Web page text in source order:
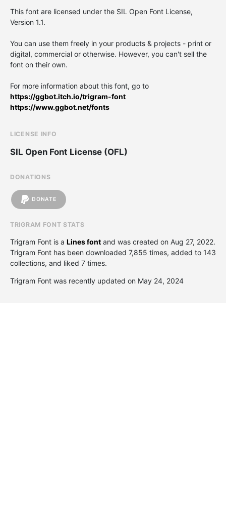
This font are licensed under the SIL Open Font License,
Version 1.1.
You can use them freely in your products & projects - print or
digital, commercial or otherwise. However, you can't sell the
font on their own.
For more information about this font, go to
https://ggbot.itch.io/trigram-font
https://www.ggbot.net/fonts
LICENSE INFO
SIL Open Font License (OFL)
DONATIONS
DONATE
TRIGRAM FONT STATS
Trigram Font is a Lines font and was created on Aug 27, 2022.
Trigram Font has been downloaded 7,855 times, added to 143
collections, and liked 7 times.
Trigram Font was recently updated on May 24, 2024